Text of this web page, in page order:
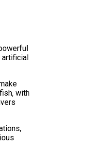
with